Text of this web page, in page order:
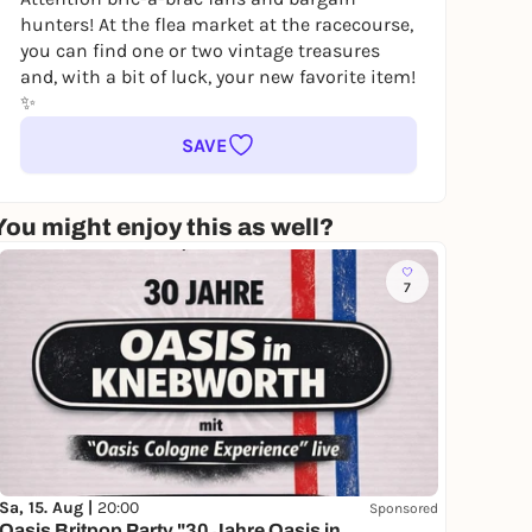
hunters! At the flea market at the racecourse,
you can find one or two vintage treasures
and, with a bit of luck, your new favorite item!
✨
SAVE
might enjoy this as well?
7
Sa, 15. Aug | 20:00 Sponsored